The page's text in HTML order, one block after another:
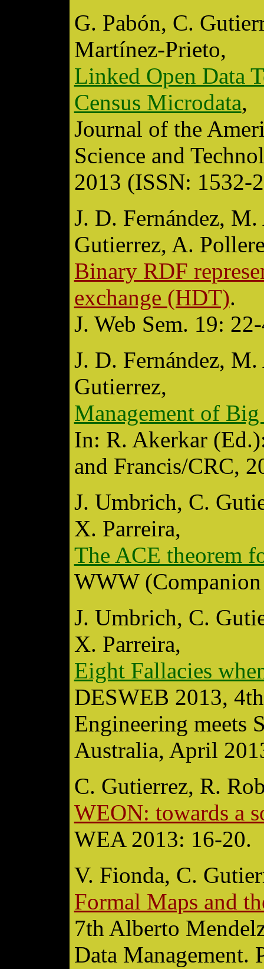
G. Pabón, C.
Martínez-Prieto,
Linked Open Data
Census Microdata,
Journal of the
Science and
2013 (ISSN: 1532-
J. D. Fernández,
Gutierrez, A.
Binary RDF
exchange (HDT).
J. Web Sem. 19:
J. D. Fernández,
Gutierrez,
Management of
In: R. Akerkar
and Francis/CRC,
J. Umbrich, C.
X. Parreira,
The ACE theorem
WWW
J. Umbrich, C.
X. Parreira,
Eight Fallacies
DESWEB 2013,
Engineering meets
Australia, April
C. Gutierrez, R.
WEON: towards a
WEA 2013: 16-20.
V. Fionda, C.
Formal Maps and
7th Alberto
Data Management.